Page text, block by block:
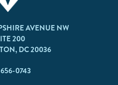
AVENUE NW
200
DC 20036
0743